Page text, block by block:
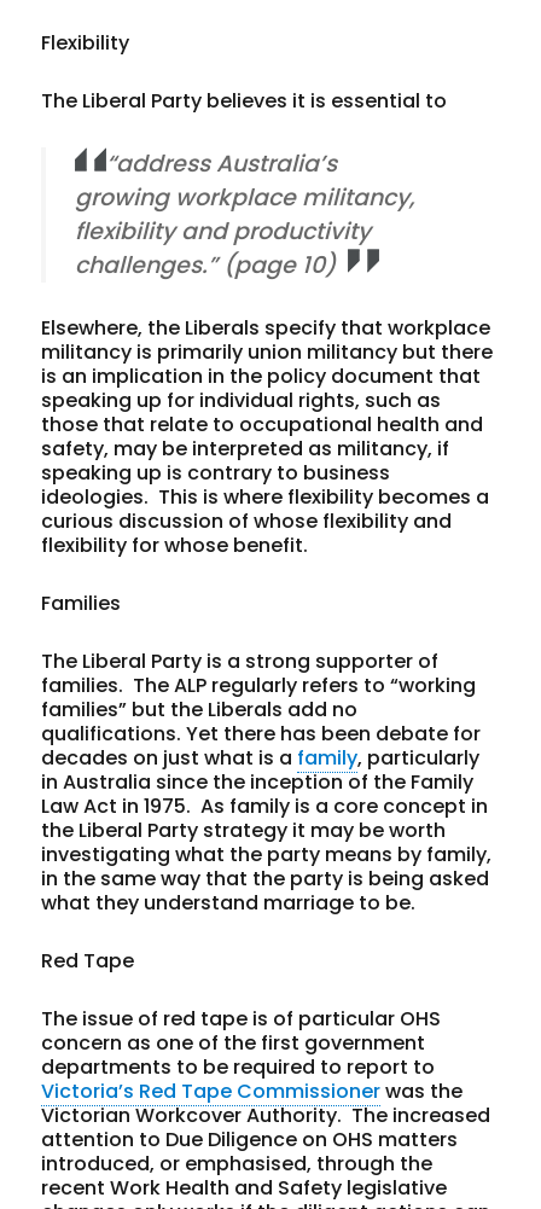
Flexibility
The Liberal Party believes it is essential to
“address Australia’s
growing workplace militancy,
flexibility and productivity
challenges.” (page 10)
Elsewhere, the Liberals specify that workplace
militancy is primarily union militancy but there
is an implication in the policy document that
speaking up for individual rights, such as
those that relate to occupational health and
safety, may be interpreted as militancy, if
speaking up is contrary to business
ideologies. This is where flexibility becomes a
curious discussion of whose flexibility and
flexibility for whose benefit.
Families
The Liberal Party is a strong supporter of
families. The ALP regularly refers to “working
families” but the Liberals add no
qualifications. Yet there has been debate for
decades on just what is a family, particularly
in Australia since the inception of the Family
Law Act in 1975. As family is a core concept in
the Liberal Party strategy it may be worth
investigating what the party means by family,
in the same way that the party is being asked
what they understand marriage to be.
Red Tape
The issue of red tape is of particular OHS
concern as one of the first government
departments to be required to report to
Victoria’s Red Tape Commissionerwas the
Victorian Workcover Authority. The increased
attention to Due Diligence on OHS matters
introduced, or emphasised, through the
recent Work Health and Safety legislative